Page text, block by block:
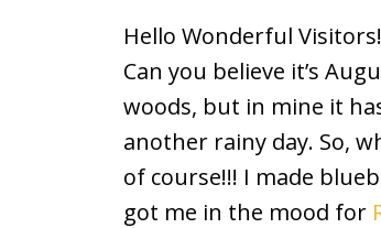
Hello Wonderful Visitors!
Can you believe it’s
woods, but in mine it
another rainy day. So,
of course!!! I made
got me in the mood for